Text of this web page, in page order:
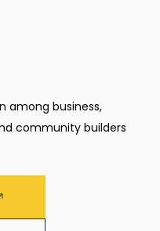
among business,
community builders